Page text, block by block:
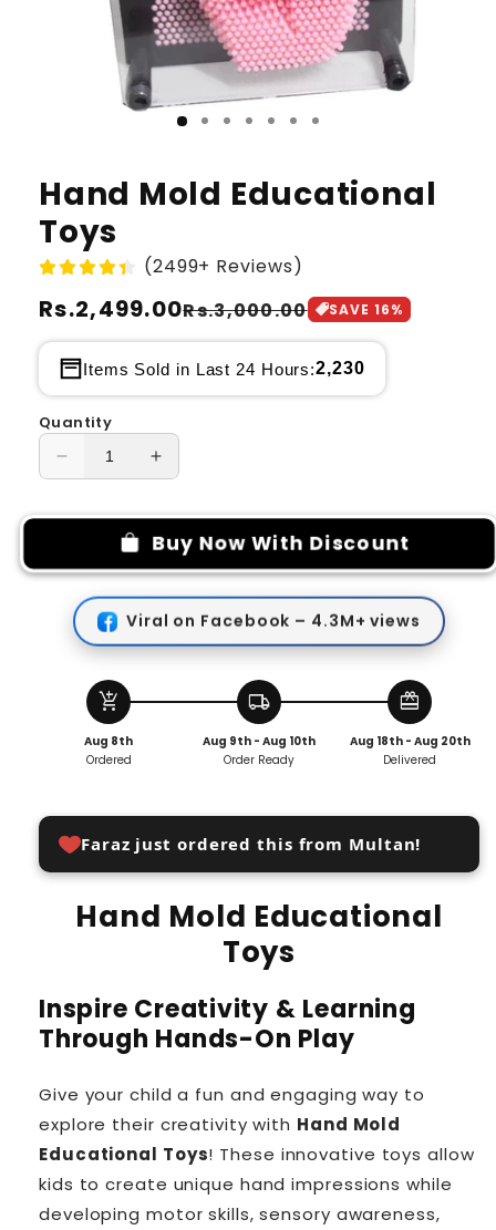
Hand Mold Educational
Toys
(2499+ Reviews)
Regular
price
Rs.2,499.00
Sale
price
Rs.3,000.00 SAVE 16%
Items Sold in Last 24 Hours:2,230
Quantity
Decrease
for
Educational
Toys
Increase
for
Hand
Mold
Educational
Toys
Buy Now With Discount
Viral on Facebook – 4.3M+ views
add_shopping_cart
Aug 8th
Ordered
local_shipping
Aug 9th - Aug 10th
Order Ready
redeem
Aug 18th - Aug 20th
Delivered
Faraz just ordered this from Multan!
Hand Mold Educational
Toys
Inspire Creativity & Learning
Through Hands-On Play
Give your child a fun and engaging way to
explore their creativity with Hand Mold
Educational Toys! These innovative toys allow
kids to create unique hand impressions while
developing motor skills, sensory awareness,